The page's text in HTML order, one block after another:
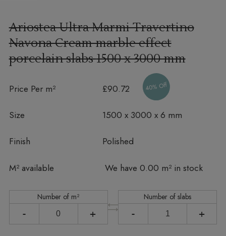
Ariostea Ultra Marmi Travertino
Navona Cream marble effect
porcelain slabs1500 x 3000 mm
Price Per m² £90.72 40% Off
Size 1500 x 3000 x 6 mm
Finish Polished
M² available
In stock We have 0.00 m² in stock
Number of m²
- +
Number of slabs
- +